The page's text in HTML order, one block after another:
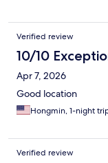
Verified review
10/10
Apr 7, 2026
Good location
Hongmin, 1-night
Verified review